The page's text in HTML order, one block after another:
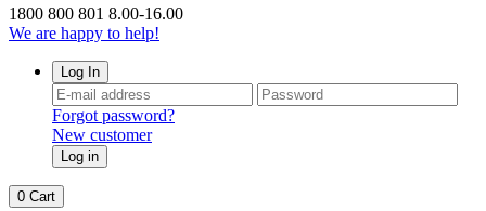
1800 800 801 8.00-16.00
We are happy to help!
Log In
Forgot password?
New customer
Log in
0 Cart